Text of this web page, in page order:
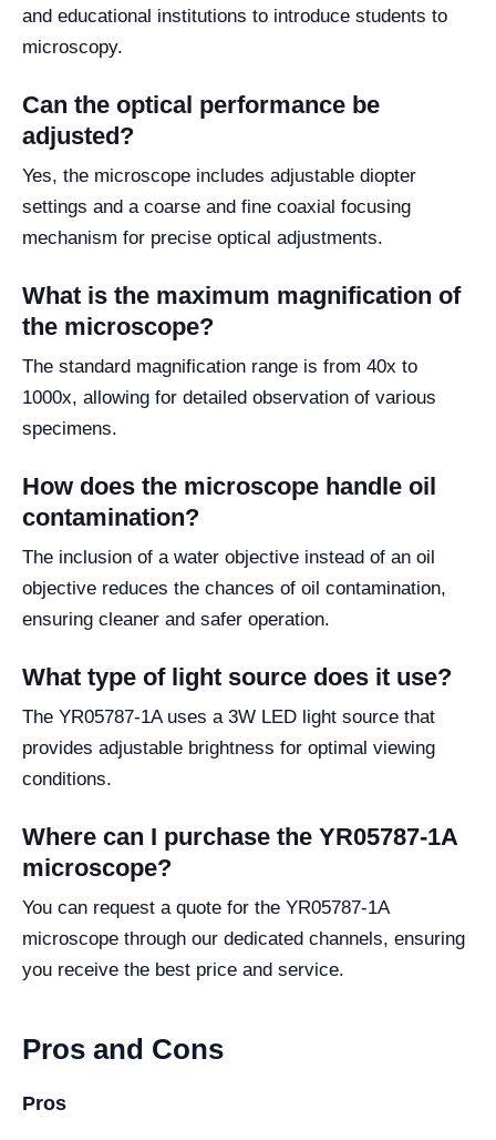
and educational institutions to introduce students to
microscopy.
Can the optical performance be
adjusted?
Yes, the microscope includes adjustable diopter
settings and a coarse and fine coaxial focusing
mechanism for precise optical adjustments.
What is the maximum magnification of
the microscope?
The standard magnification range is from 40x to
1000x, allowing for detailed observation of various
specimens.
How does the microscope handle oil
contamination?
The inclusion of a water objective instead of an oil
objective reduces the chances of oil contamination,
ensuring cleaner and safer operation.
What type of light source does it use?
The YR05787-1A uses a 3W LED light source that
provides adjustable brightness for optimal viewing
conditions.
Where can I purchase the YR05787-1A
microscope?
You can request a quote for the YR05787-1A
microscope through our dedicated channels, ensuring
you receive the best price and service.
Pros and Cons
Pros